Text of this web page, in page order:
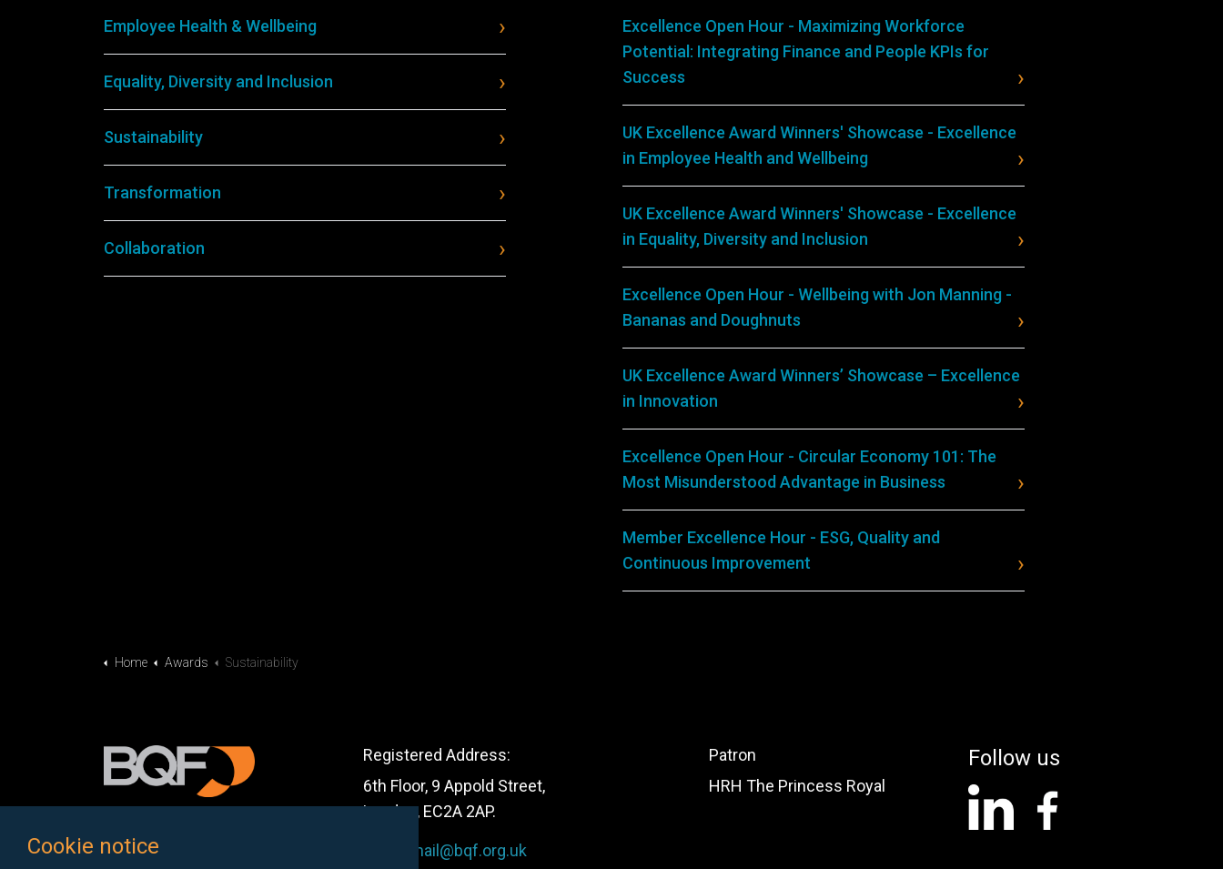
Employee Health & Wellbeing
Equality, Diversity and Inclusion
Sustainability
Transformation
Collaboration
Excellence Open Hour - Maximizing Workforce
Potential: Integrating Finance and People KPIs for
Success
UK Excellence Award Winners' Showcase - Excellence
in Employee Health and Wellbeing
UK Excellence Award Winners' Showcase - Excellence
in Equality, Diversity and Inclusion
Excellence Open Hour - Wellbeing with Jon Manning -
Bananas and Doughnuts
UK Excellence Award Winners’ Showcase – Excellence
in Innovation
Excellence Open Hour - Circular Economy 101: The
Most Misunderstood Advantage in Business
Member Excellence Hour - ESG, Quality and
Continuous Improvement
Home Awards Sustainability
Registered Address:
6th Floor, 9 Appold Street,
London, EC2A 2AP.
mail@bqf.org.uk
Patron
HRH The Princess Royal
Follow us
Cookie notice